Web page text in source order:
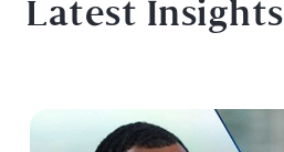
Latest Insights